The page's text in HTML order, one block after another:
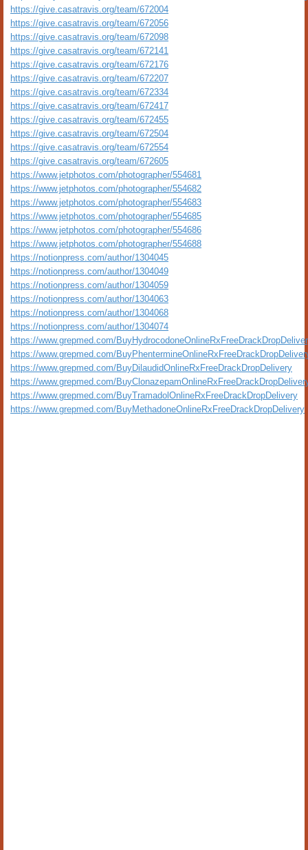
https://give.casatravis.org/team/672004
https://give.casatravis.org/team/672056
https://give.casatravis.org/team/672098
https://give.casatravis.org/team/672141
https://give.casatravis.org/team/672176
https://give.casatravis.org/team/672207
https://give.casatravis.org/team/672334
https://give.casatravis.org/team/672417
https://give.casatravis.org/team/672455
https://give.casatravis.org/team/672504
https://give.casatravis.org/team/672554
https://give.casatravis.org/team/672605
https://www.jetphotos.com/photographer/554681
https://www.jetphotos.com/photographer/554682
https://www.jetphotos.com/photographer/554683
https://www.jetphotos.com/photographer/554685
https://www.jetphotos.com/photographer/554686
https://www.jetphotos.com/photographer/554688
https://notionpress.com/author/1304045
https://notionpress.com/author/1304049
https://notionpress.com/author/1304059
https://notionpress.com/author/1304063
https://notionpress.com/author/1304068
https://notionpress.com/author/1304074
https://www.grepmed.com/
https://www.grepmed.com/
https://www.grepmed.com/BuyDilaudidOnlineRxFreeDrackDropDelivery
https://www.grepmed.com/
https://www.grepmed.com/BuyTramadolOnlineRxFreeDrackDropDelivery
https://www.grepmed.com/BuyMethadoneOnlineRxFreeDrackDropDelivery